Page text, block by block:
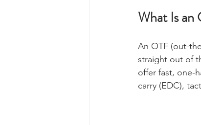
What Is an
An OTF (out-
straight out of
offer fast, one-
carry (EDC),